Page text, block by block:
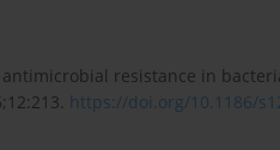
resistance in
https://doi.org/10.1186/